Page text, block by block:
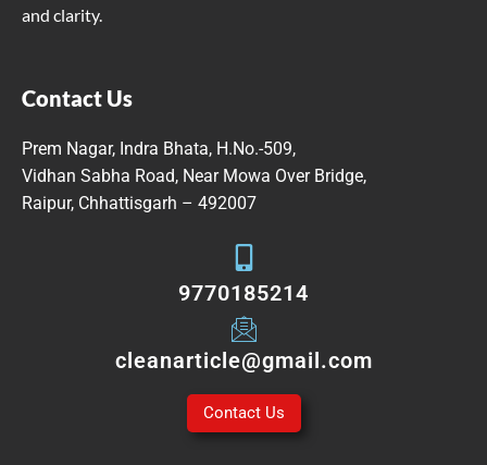
and clarity.
Contact Us
Prem Nagar, Indra Bhata, H.No.-509,
Vidhan Sabha Road, Near Mowa Over Bridge,
Raipur, Chhattisgarh – 492007
9770185214
cleanarticle@gmail.com
Contact Us